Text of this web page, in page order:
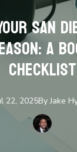
San
A
Checklist
22, 2025By Jake